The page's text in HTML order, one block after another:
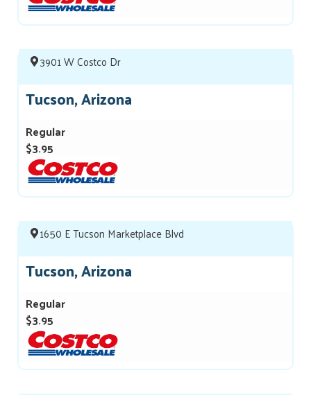
3901 W Costco Dr
Tucson, Arizona
Regular
$3.95
1650 E Tucson Marketplace Blvd
Tucson, Arizona
Regular
$3.95